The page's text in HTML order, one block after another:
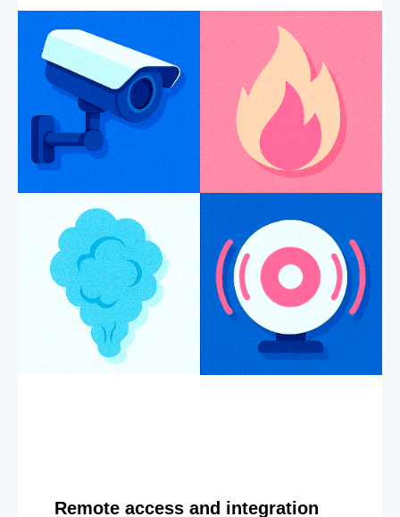
Remote access and integration